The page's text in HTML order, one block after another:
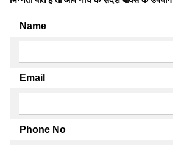
Name
Email
Phone No